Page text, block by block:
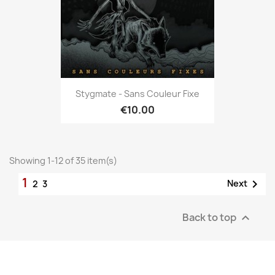
Stygmate - Sans Couleur Fixe
€10.00
Showing 1-12 of 35 item(s)
1 2 3 Next 
Back to top 